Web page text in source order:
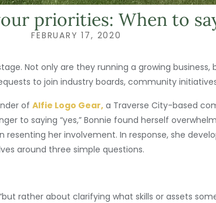
priorities: When to
FEBRUARY 17, 2020
Not only are they running a growing
to join industry boards, community
of Alfie Logo Gear,a Traverse City-based
to saying “yes,” Bonnie found herself
her involvement. In response, she
around three simple questions.
rather about clarifying what skills or assets